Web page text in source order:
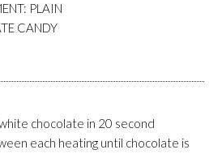
PLAIN
CANDY
chocolate in 20 second
each heating until chocolate is